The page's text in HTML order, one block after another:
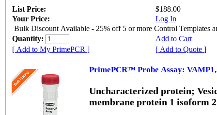
List Price:
$188.00
Your Price:
Log In
Bulk Discount Available - 25% off 5 or more Control Templates
Quantity:
Add to Cart
[ Add to My PrimePCR ]
[ Add to Quote ]
PrimePCR™ Probe Assay:
Uncharacterized protein;
membrane protein 1 isoform